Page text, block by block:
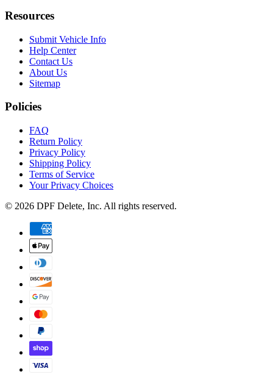
Resources
Submit Vehicle Info
Help Center
Contact Us
About Us
Sitemap
Policies
FAQ
Return Policy
Privacy Policy
Shipping Policy
Terms of Service
Your Privacy Choices
© 2026 DPF Delete, Inc. All rights reserved.